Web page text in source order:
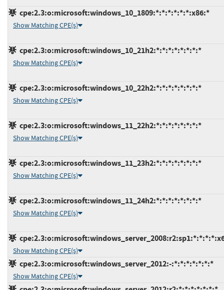
cpe:2.3:o:microsoft:windows_10_1809:*:*:*:*:*:*:x86:*
Show Matching CPE(s)
cpe:2.3:o:microsoft:windows_10_21h2:*:*:*:*:*:*:*:*
Show Matching CPE(s)
cpe:2.3:o:microsoft:windows_10_22h2:*:*:*:*:*:*:*:*
Show Matching CPE(s)
cpe:2.3:o:microsoft:windows_11_22h2:*:*:*:*:*:*:*:*
Show Matching CPE(s)
cpe:2.3:o:microsoft:windows_11_23h2:*:*:*:*:*:*:*:*
Show Matching CPE(s)
cpe:2.3:o:microsoft:windows_11_24h2:*:*:*:*:*:*:*:*
Show Matching CPE(s)
Show Matching CPE(s)
cpe:2.3:o:microsoft:windows_server_2012:-:*:*:*:*:*:*:*
Show Matching CPE(s)